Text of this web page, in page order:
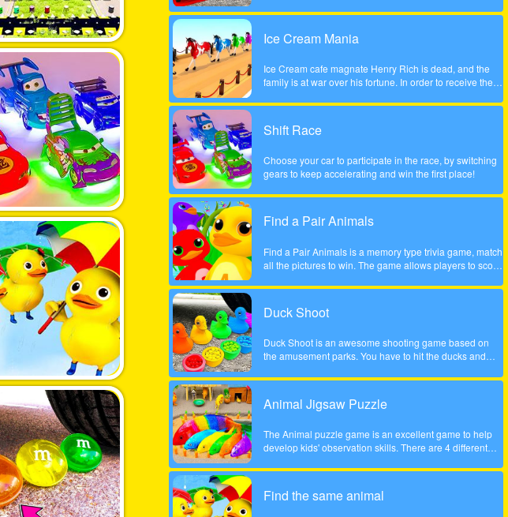
Ice Cream Mania
Ice Cream cafe magnate Henry Rich is dead, and the
family is at war over his fortune. In order to receive their
daughter must start her own business from scratch. The
the course of a year will inherit Henry Rich's entire
time management game. Will she become the next Ice
Cream Mania magnate?
Shift Race
Choose your car to participate in the race, by switching
gears to keep accelerating and win the first place!
Find a Pair Animals
Find a Pair Animals is a memory type trivia game, match
all the pictures to win. The game allows players to score
only 2 pictures can be flipped at a time.
Duck Shoot
Duck Shoot is an awesome shooting game based on
the amusement parks. You have to hit the ducks and
Animal Jigsaw Puzzle
The Animal puzzle game is an excellent game to help
develop kids' observation skills. There are 4 different
many great, funny and unique animal motifs suitable for
Find the same animal